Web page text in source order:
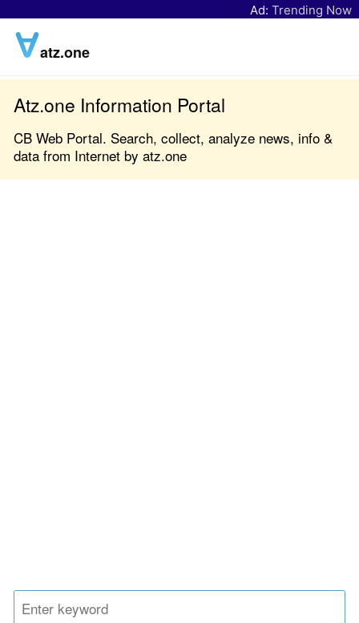
Ad: Trending Now
atz.one
Atz.one Information Portal
CB Web Portal. Search, collect, analyze news, info &
data from Internet by atz.one